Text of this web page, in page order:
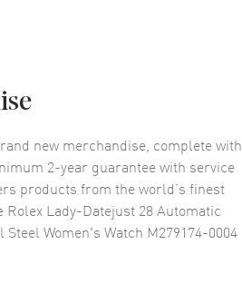
new merchandise, complete with
2-year guarantee with service
products from the world’s finest
Rolex Lady-Datejust 28 Automatic
Women's Watch M279174-0004